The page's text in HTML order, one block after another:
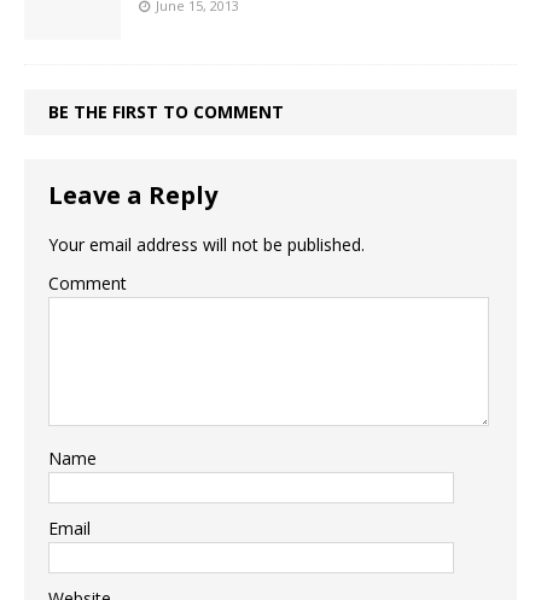
June 15, 2013
BE THE FIRST TO COMMENT
Leave a Reply
Your email address will not be published.
Comment
Name
Email